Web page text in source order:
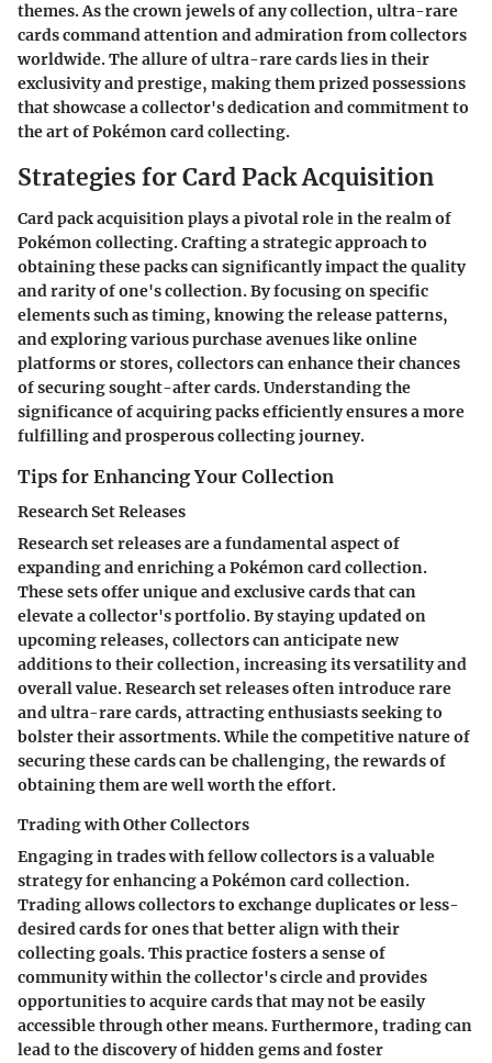
themes. As the crown jewels of any collection, ultra-rare
cards command attention and admiration from collectors
worldwide. The allure of ultra-rare cards lies in their
exclusivity and prestige, making them prized possessions
that showcase a collector's dedication and commitment to
the art of Pokémon card collecting.
Strategies for Card Pack Acquisition
Card pack acquisition plays a pivotal role in the realm of
Pokémon collecting. Crafting a strategic approach to
obtaining these packs can significantly impact the quality
and rarity of one's collection. By focusing on specific
elements such as timing, knowing the release patterns,
and exploring various purchase avenues like online
platforms or stores, collectors can enhance their chances
of securing sought-after cards. Understanding the
significance of acquiring packs efficiently ensures a more
fulfilling and prosperous collecting journey.
Tips for Enhancing Your Collection
Research Set Releases
Research set releases are a fundamental aspect of
expanding and enriching a Pokémon card collection.
These sets offer unique and exclusive cards that can
elevate a collector's portfolio. By staying updated on
upcoming releases, collectors can anticipate new
additions to their collection, increasing its versatility and
overall value. Research set releases often introduce rare
and ultra-rare cards, attracting enthusiasts seeking to
bolster their assortments. While the competitive nature of
securing these cards can be challenging, the rewards of
obtaining them are well worth the effort.
Trading with Other Collectors
Engaging in trades with fellow collectors is a valuable
strategy for enhancing a Pokémon card collection.
Trading allows collectors to exchange duplicates or less-
desired cards for ones that better align with their
collecting goals. This practice fosters a sense of
community within the collector's circle and provides
opportunities to acquire cards that may not be easily
accessible through other means. Furthermore, trading can
lead to the discovery of hidden gems and foster